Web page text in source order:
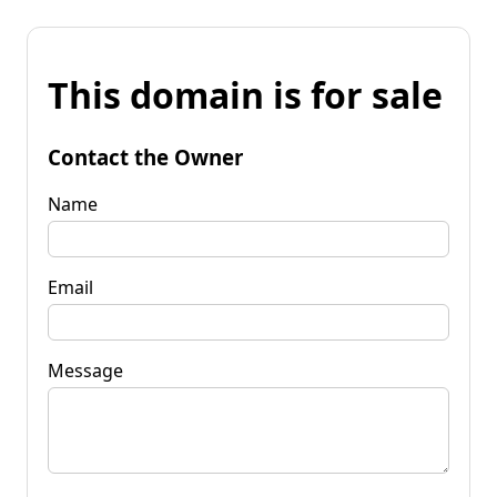
This domain is for sale
Contact the Owner
Name
Email
Message